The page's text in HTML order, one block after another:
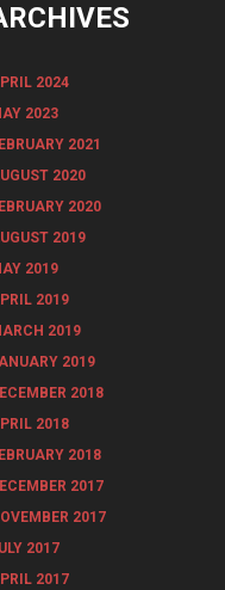
2024
2023
2021
2020
2020
2019
2019
2019
2019
2019
2018
2018
2018
2017
2017
2017
2017